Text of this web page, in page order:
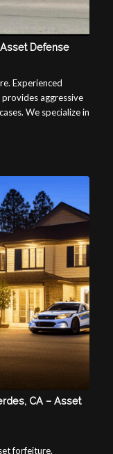
Defense
Experienced
aggressive
We specialize in
CA – Asset
forfeiture.